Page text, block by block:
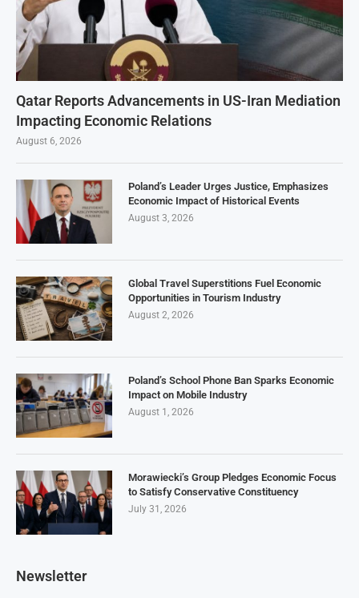
Qatar Reports Advancements in US-Iran Mediation
Impacting Economic Relations
August 6, 2026
Poland’s Leader Urges Justice, Emphasizes
Economic Impact of Historical Events
August 3, 2026
Global Travel Superstitions Fuel Economic
Opportunities in Tourism Industry
August 2, 2026
Poland’s School Phone Ban Sparks Economic
Impact on Mobile Industry
August 1, 2026
Morawiecki’s Group Pledges Economic Focus
to Satisfy Conservative Constituency
July 31, 2026
Newsletter